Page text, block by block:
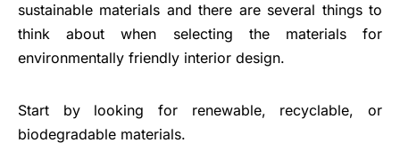
sustainable materials and there are several things to
think about when selecting the materials for
environmentally friendly interior design.
Start by looking for renewable, recyclable, or
biodegradable materials.